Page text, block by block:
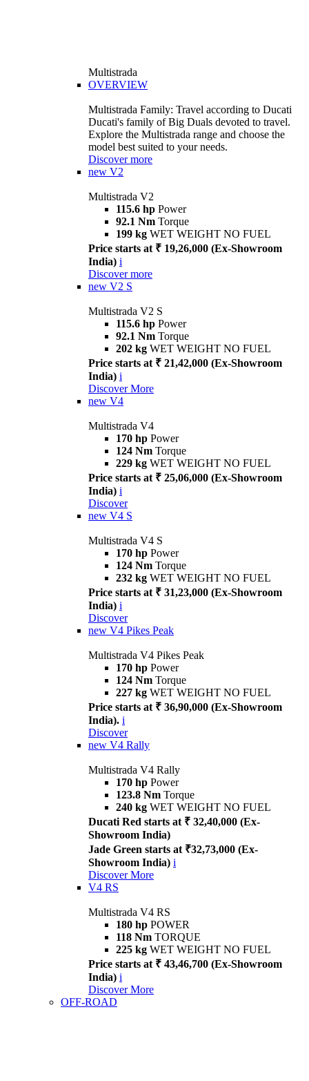
Multistrada
OVERVIEW
Multistrada Family: Travel according to Ducati
Ducati's family of Big Duals devoted to travel.
Explore the Multistrada range and choose the
model best suited to your needs.
Discover more
new V2
Multistrada V2
115.6 hp Power
92.1 Nm Torque
199 kg WET WEIGHT NO FUEL
Price starts at ₹ 19,26,000 (Ex-Showroom
India) i
Discover more
new V2 S
Multistrada V2 S
115.6 hp Power
92.1 Nm Torque
202 kg WET WEIGHT NO FUEL
Price starts at ₹ 21,42,000 (Ex-Showroom
India) i
Discover More
new V4
Multistrada V4
170 hp Power
124 Nm Torque
229 kg WET WEIGHT NO FUEL
Price starts at ₹ 25,06,000 (Ex-Showroom
India) i
Discover
new V4 S
Multistrada V4 S
170 hp Power
124 Nm Torque
232 kg WET WEIGHT NO FUEL
Price starts at ₹ 31,23,000 (Ex-Showroom
India) i
Discover
new V4 Pikes Peak
Multistrada V4 Pikes Peak
170 hp Power
124 Nm Torque
227 kg WET WEIGHT NO FUEL
Price starts at ₹ 36,90,000 (Ex-Showroom
India). i
Discover
new V4 Rally
Multistrada V4 Rally
170 hp Power
123.8 Nm Torque
240 kg WET WEIGHT NO FUEL
Ducati Red starts at ₹ 32,40,000 (Ex-
Showroom India)
Jade Green starts at ₹32,73,000 (Ex-
Showroom India) i
Discover More
V4 RS
Multistrada V4 RS
180 hp POWER
118 Nm TORQUE
225 kg WET WEIGHT NO FUEL
Price starts at ₹ 43,46,700 (Ex-Showroom
India) i
Discover More
OFF-ROAD